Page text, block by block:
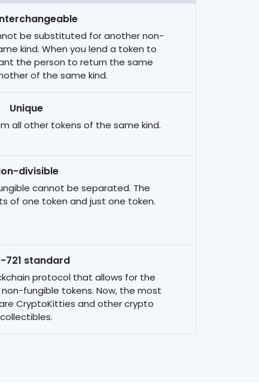
be substituted for another non-
kind. When you lend a token to
the person to return the same
of the same kind.
Unique
all other tokens of the same kind.
divisible
cannot be separated. The
of one token and just one token.
721 standard
protocol that allows for the
fungible tokens. Now, the most
CryptoKitties and other crypto
collectibles.